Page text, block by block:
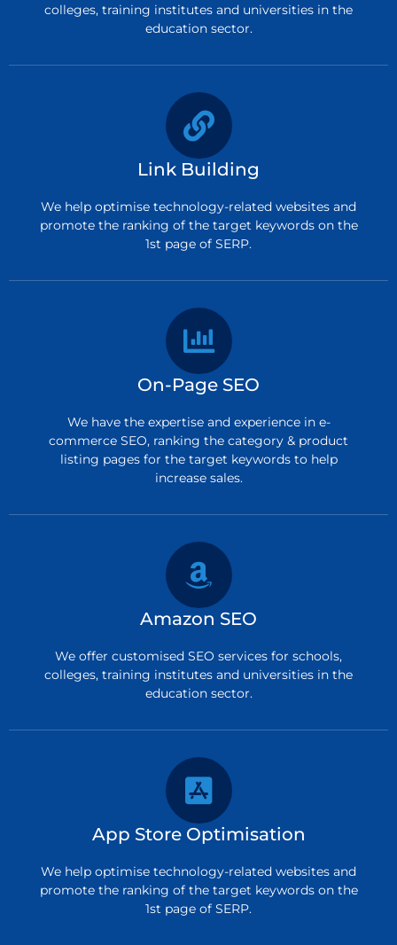
colleges, training institutes and universities in the
education sector.
Link Building
We help optimise technology-related websites and
promote the ranking of the target keywords on the
1st page of SERP.
On-Page SEO
We have the expertise and experience in e-
commerce SEO, ranking the category & product
listing pages for the target keywords to help
increase sales.
Amazon SEO
We offer customised SEO services for schools,
colleges, training institutes and universities in the
education sector.
App Store Optimisation
We help optimise technology-related websites and
promote the ranking of the target keywords on the
1st page of SERP.